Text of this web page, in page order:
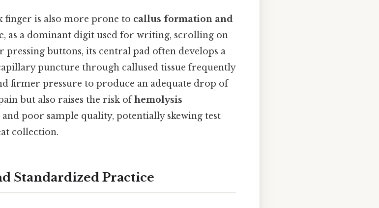
finger is also more prone to callus formation and
as a dominant digit used for writing, scrolling on
pressing buttons, its central pad often develops a
puncture through callused tissue frequently
firmer pressure to produce an adequate drop of
but also raises the risk ofhemolysis
poor sample quality, potentially skewing test
collection.
Standardized Practice